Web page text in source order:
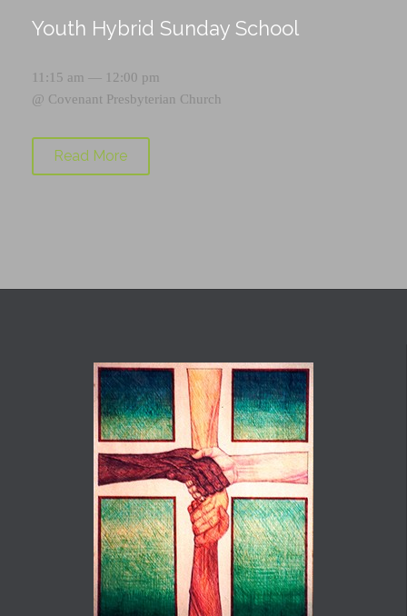
Youth Hybrid Sunday School
11:15 am — 12:00 pm
@ Covenant Presbyterian Church
Read More